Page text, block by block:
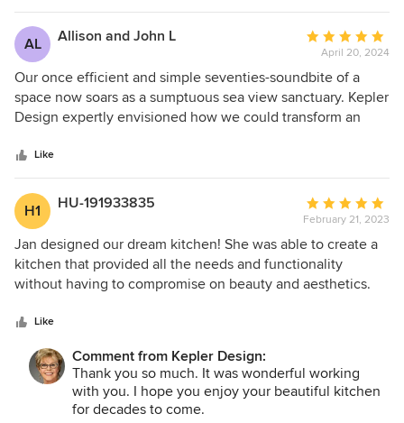
AL Allison and John L
Average
rating:
5
out
of
April 20, 2024
Our once efficient and simple seventies-soundbite of a
space now soars as a sumptuous sea view sanctuary. Kepler
Design expertly envisioned how we could transform an
also modernizing our “forever” home. The final result
includes an updated master suite, walk-in closet, office and
laundry room. The one-person kitchen and tiny guest
bedroom also metamorphosed into an open-plan chef’s
area and lounge-worthy guest suite with so much storage.
The newly fashioned coffee bar and reimagined
monochromatic fireplace created our perfect ocean-optics
environment. And lastly, the addition of a custom book
nook and wave watcher’s window seat fulfilled a childhood
dreams into a magical memory-making abode.
Like
H1 HU-191933835
Average
rating:
5
out
of
February 21, 2023
Jan designed our dream kitchen! She was able to create a
kitchen that provided all the needs and functionality
without having to compromise on beauty and aesthetics.
our changes providing the right amount of advice and
support. Thank you Jan!!! You are the best!!
Like
Comment from Kepler Design:
Thank you so much. It was wonderful working
with you. I hope you enjoy your beautiful kitchen
for decades to come.